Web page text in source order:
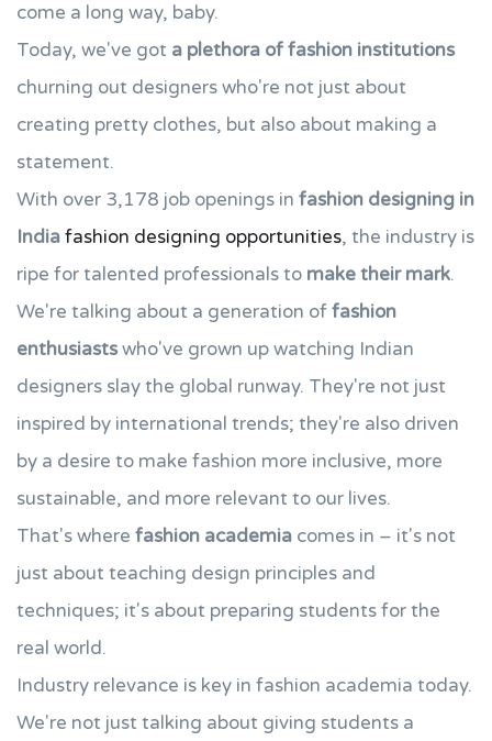
come a long way, baby.
Today, we've got a plethora of fashion institutions
churning out designers who're not just about
creating pretty clothes, but also about making a
statement.
With over 3,178 job openings in fashion designing in
Indiafashion designing opportunities, the industry is
ripe for talented professionals to make their mark.
We're talking about a generation offashion
enthusiastswho've grown up watching Indian
designers slay the global runway. They're not just
inspired by international trends; they're also driven
by a desire to make fashion more inclusive, more
sustainable, and more relevant to our lives.
That's where fashion academia comes in – it's not
just about teaching design principles and
techniques; it's about preparing students for the
real world.
Industry relevance is key in fashion academia today.
We're not just talking about giving students a